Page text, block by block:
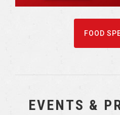
FOOD
EVENTS &